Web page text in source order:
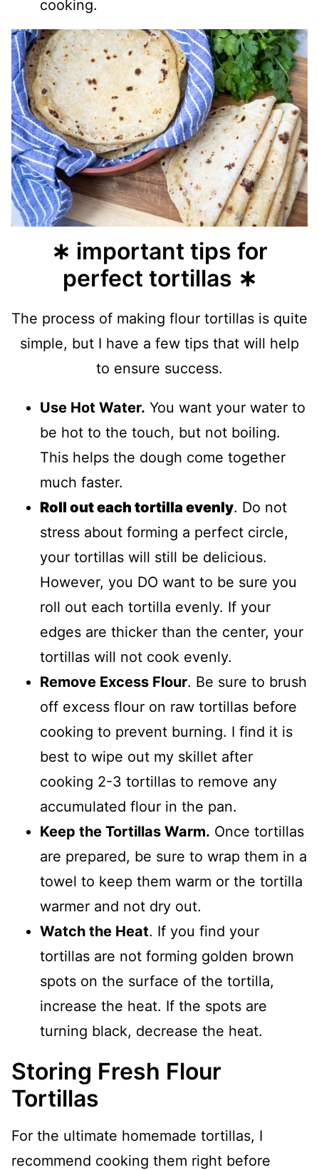
cooking.
∗ important tips for
perfect tortillas ∗
The process of making flour tortillas is quite
simple, but I have a few tips that will help
to ensure success.
Use Hot Water. You want your water to
be hot to the touch, but not boiling.
This helps the dough come together
much faster.
Roll out each tortilla evenly. Do not
stress about forming a perfect circle,
your tortillas will still be delicious.
However, you DO want to be sure you
roll out each tortilla evenly. If your
edges are thicker than the center, your
tortillas will not cook evenly.
Remove Excess Flour. Be sure to brush
off excess flour on raw tortillas before
cooking to prevent burning. I find it is
best to wipe out my skillet after
cooking 2-3 tortillas to remove any
accumulated flour in the pan.
Keep the Tortillas Warm. Once tortillas
are prepared, be sure to wrap them in a
towel to keep them warm or the tortilla
warmer and not dry out.
Watch the Heat. If you find your
tortillas are not forming golden brown
spots on the surface of the tortilla,
increase the heat. If the spots are
turning black, decrease the heat.
Storing Fresh Flour
Tortillas
For the ultimate homemade tortillas, I
recommend cooking them right before